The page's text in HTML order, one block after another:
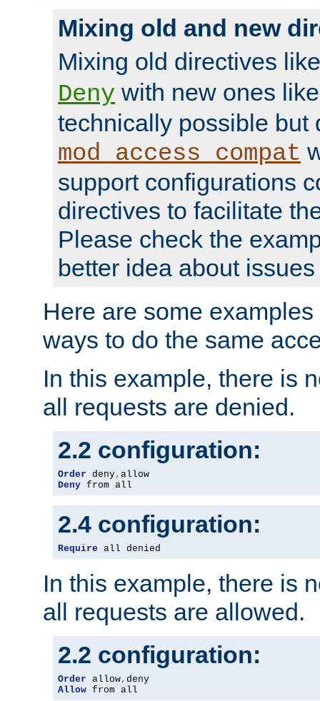
Mixing old and new
Mixing old directives
Deny with new ones
technically possible but
mod_access_compat
support configurations
directives to facilitate
Please check the
better idea about
Here are some
ways to do the same
In this example, there is
all requests are denied.
2.2 configuration:
Order deny,
Deny from all
2.4 configuration:
Require all denied
In this example, there is
all requests are allowed.
2.2 configuration:
Order allow,
Allow from all